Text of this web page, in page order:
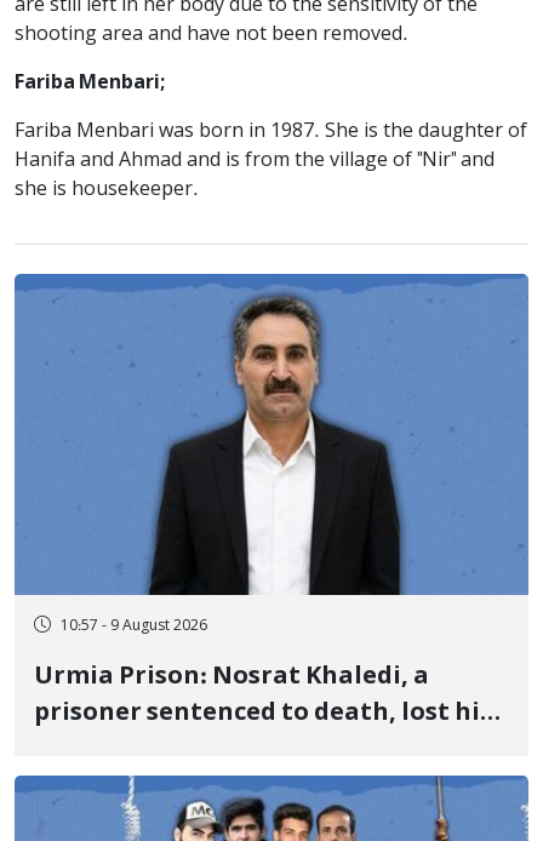
are still left in her body due to the sensitivity of the
shooting area and have not been removed.
Fariba Menbari;
Fariba Menbari was born in 1987. She is the daughter of
Hanifa and Ahmad and is from the village of "Nir" and
she is housekeeper.
10:57 - 9 August 2026
Urmia Prison: Nosrat Khaledi, a
prisoner sentenced to death, lost his
delayed transfer to the hospital